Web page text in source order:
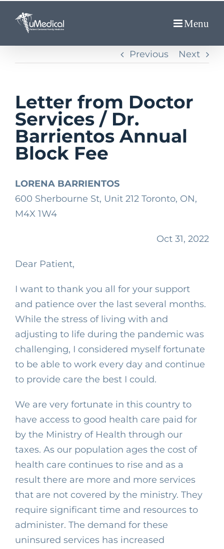
Previous
Next
Letter from Doctor
Services / Dr.
Barrientos Annual
Block Fee
LORENA BARRIENTOS
600 Sherbourne St, Unit 212 Toronto, ON,
M4X 1W4
Oct 31, 2022
Dear Patient,
I want to thank you all for your support
and patience over the last several months.
While the stress of living with and
adjusting to life during the pandemic was
challenging, I considered myself fortunate
to be able to work every day and continue
to provide care the best I could.
We are very fortunate in this country to
have access to good health care paid for
by the Ministry of Health through our
taxes. As our population ages the cost of
health care continues to rise and as a
result there are more and more services
that are not covered by the ministry. They
require significant time and resources to
administer. The demand for these
uninsured services has increased